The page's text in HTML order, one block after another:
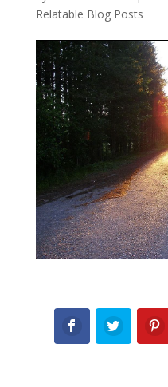
Relatable Blog Posts